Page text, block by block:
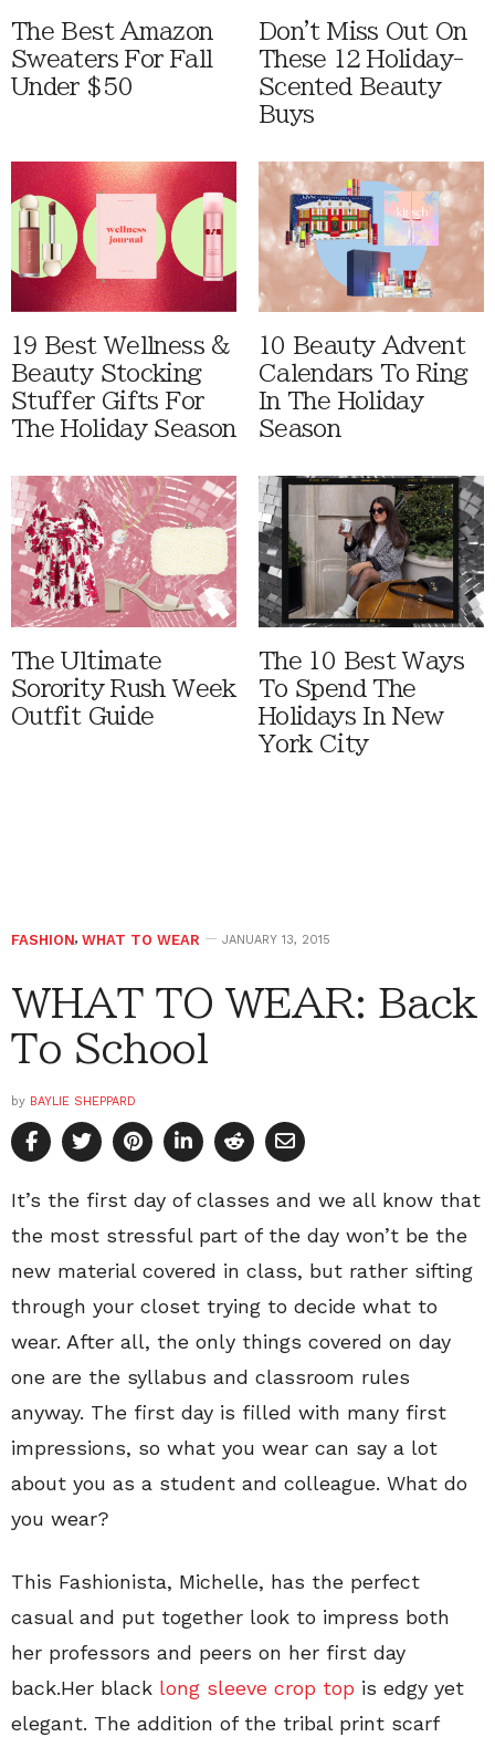
The Best Amazon
Sweaters For Fall
Under $50
Don't Miss Out On
These 12 Holiday-
Scented Beauty
Buys
19 Best Wellness &
Beauty Stocking
Stuffer Gifts For
The Holiday Season
10 Beauty Advent
Calendars To Ring
In The Holiday
Season
The Ultimate
Sorority Rush Week
Outfit Guide
The 10 Best Ways
To Spend The
Holidays In New
York City
FASHION, WHAT TO WEAR JANUARY 13, 2015
WHAT TO WEAR: Back
To School
by BAYLIE SHEPPARD
It’s the first day of classes and we all know that
the most stressful part of the day won’t be the
new material covered in class, but rather sifting
through your closet trying to decide what to
wear. After all, the only things covered on day
one are the syllabus and classroom rules
anyway. The first day is filled with many first
impressions, so what you wear can say a lot
about you as a student and colleague. What do
you wear?
This Fashionista, Michelle, has the perfect
casual and put together look to impress both
her professors and peers on her first day
back.Her black long sleeve crop top is edgy yet
elegant. The addition of the tribal print scarf